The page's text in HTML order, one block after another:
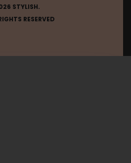
STYLISH.
RESERVED